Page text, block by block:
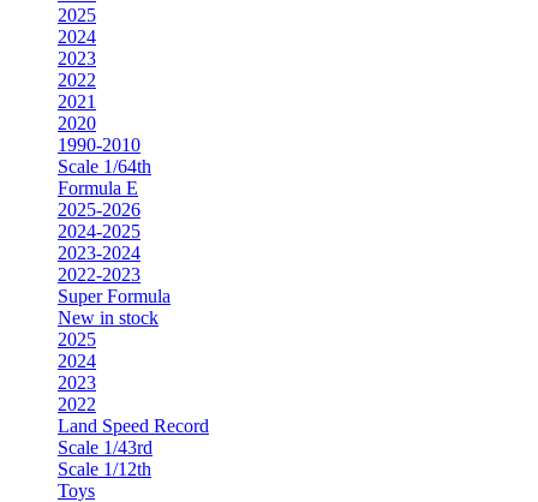
2025
2024
2023
2022
2021
2020
1990-2010
Scale 1/64th
Formula E
2025-2026
2024-2025
2023-2024
2022-2023
Super Formula
New in stock
2025
2024
2023
2022
Land Speed Record
Scale 1/43rd
Scale 1/12th
Toys